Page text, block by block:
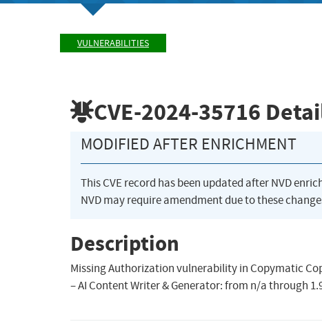
VULNERABILITIES
CVE-2024-35716
MODIFIED AFTER ENRICHMENT
This CVE record has been updated after NVD
NVD may require amendment due to these
Description
Missing Authorization vulnerability in Copymatic
– AI Content Writer & Generator: from n/a through